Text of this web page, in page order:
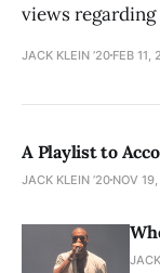
views
JACK KLEIN ’20 FEB 11,
A Playlist to
JACK KLEIN ’20 NOV